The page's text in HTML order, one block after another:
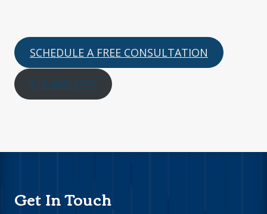
SCHEDULE A FREE CONSULTATION
913-890-3737
Footer
Get In Touch